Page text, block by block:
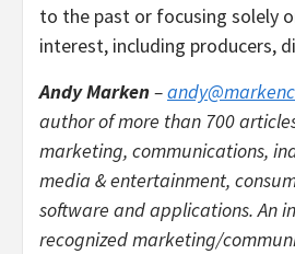
to the past or focusing solely
interest, including producers,
Andy Marken–
author of more than 700
marketing, communications,
media & entertainment,
software and applications. An
recognized marketing/